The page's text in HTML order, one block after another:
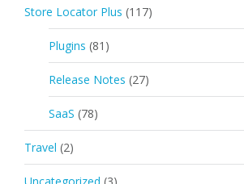
Store Locator Plus (117)
Plugins (81)
Release Notes (27)
SaaS (78)
Travel (2)